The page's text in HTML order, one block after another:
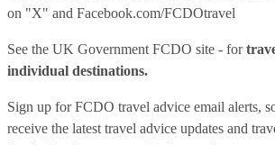
on "X" and Facebook.com/FCDOtravel
See the UK Government FCDO site - for
individual destinations.
Sign up for FCDO travel advice email alerts,
receive the latest travel advice updates and